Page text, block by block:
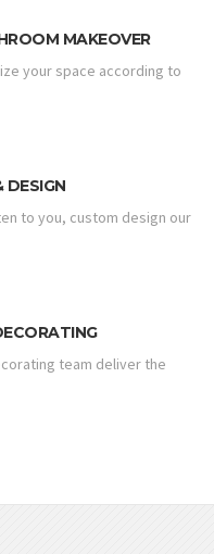
MAKEOVER
your space according to
DESIGN
to you, custom design our
team deliver the